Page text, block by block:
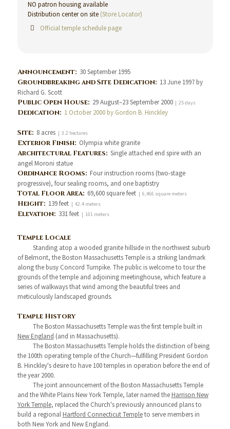
NO patron housing available
Distribution center on site (Store Locator)
Official temple schedule page
Announcement: 30 September 1995
Groundbreaking and Site Dedication: 13 June 1997 by
Richard G. Scott
Public Open House: 29 August–23 September 2000| 25 days
Dedication: 1 October 2000 by Gordon B. Hinckley
Site: 8 acres | 3.2 hectares
Exterior Finish: Olympia white granite
Architectural Features: Single attached end spire with an
angel Moroni statue
Ordinance Rooms: Four instruction rooms (two-stage
progressive), four sealing rooms, and one baptistry
Total Floor Area: 69,600 square feet | 6,466 square meters
Height: 139 feet | 42.4 meters
Elevation: 331 feet | 101 meters
Temple Locale
Standing atop a wooded granite hillside in the northwest suburb
of Belmont, the Boston Massachusetts Temple is a striking landmark
along the busy Concord Turnpike. The public is welcome to tour the
grounds of the temple and adjoining meetinghouse, which feature a
series of walkways that wind among the beautiful trees and
meticulously landscaped grounds.
Temple History
The Boston Massachusetts Temple was the first temple built in
New England (and in Massachusetts).
The Boston Massachusetts Temple holds the distinction of being
the 100th operating temple of the Church—fulfilling President Gordon
B. Hinckley's desire to have 100 temples in operation before the end of
the year 2000.
The joint announcement of the Boston Massachusetts Temple
and the White Plains New York Temple, later named the Harrison New
York Temple, replaced the Church's previously announced plans to
build a regional Hartford Connecticut Templeto serve members in
both New York and New England.